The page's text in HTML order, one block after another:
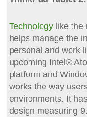
Technologylike the
helps manage the
personal and work
upcoming Intel®
platform and
works the way
environments. It
design measuring